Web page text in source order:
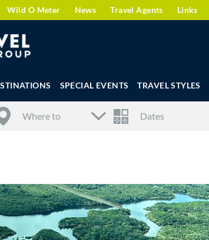
Wild O Meter News Travel Agents Links
SPECIAL EVENTS TRAVEL STYLES